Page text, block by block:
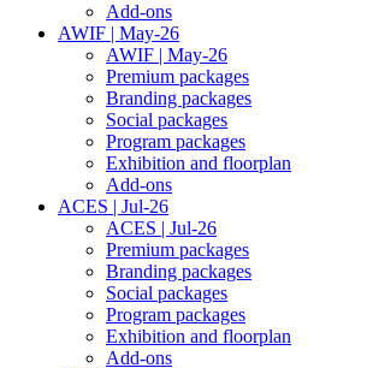
Add-ons
AWIF | May-26
AWIF | May-26
Premium packages
Branding packages
Social packages
Program packages
Exhibition and floorplan
Add-ons
ACES | Jul-26
ACES | Jul-26
Premium packages
Branding packages
Social packages
Program packages
Exhibition and floorplan
Add-ons